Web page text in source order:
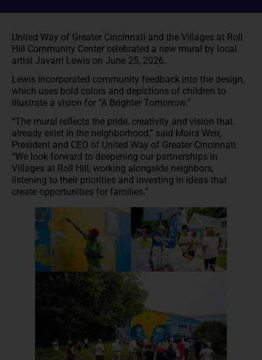
United Way of Greater Cincinnati and the Villages at Roll
Hill Community Center celebrated a new mural by local
artist Javarri Lewis on June 25, 2026.
Lewis incorporated community feedback into the design,
which uses bold colors and depictions of children to
illustrate a vision for “A Brighter Tomorrow.”
“The mural reflects the pride, creativity and vision that
already exist in the neighborhood,” said Moira Weir,
President and CEO of United Way of Greater Cincinnati.
“We look forward to deepening our partnerships in
Villages at Roll Hill, working alongside neighbors,
listening to their priorities and investing in ideas that
create opportunities for families.”